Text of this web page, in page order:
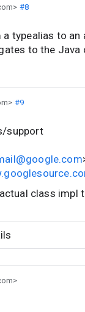
#8
typealias to an
to the Java
#9
support
class impl